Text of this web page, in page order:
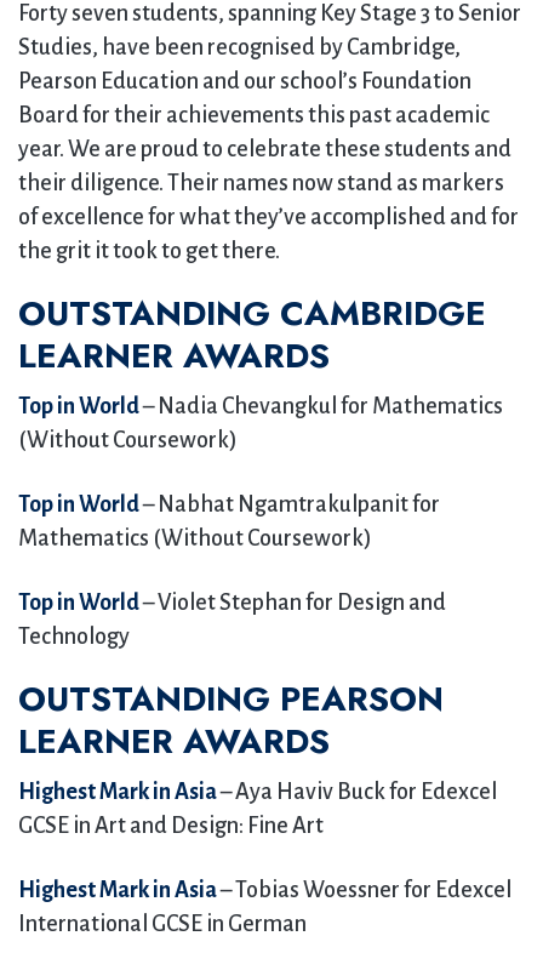
Forty seven students, spanning Key Stage 3 to Senior
Studies, have been recognised by Cambridge,
Pearson Education and our school’s Foundation
Board for their achievements this past academic
year. We are proud to celebrate these students and
their diligence. Their names now stand as markers
of excellence for what they’ve accomplished and for
the grit it took to get there.
OUTSTANDING CAMBRIDGE
LEARNER AWARDS
Top in World– Nadia Chevangkul for Mathematics
(Without Coursework)
Top in World– Nabhat Ngamtrakulpanit for
Mathematics (Without Coursework)
Top in World– Violet Stephan for Design and
Technology
OUTSTANDING PEARSON
LEARNER AWARDS
Highest Mark in Asia– Aya Haviv Buck for Edexcel
GCSE in Art and Design: Fine Art
Highest Mark in Asia– Tobias Woessner for Edexcel
International GCSE in German